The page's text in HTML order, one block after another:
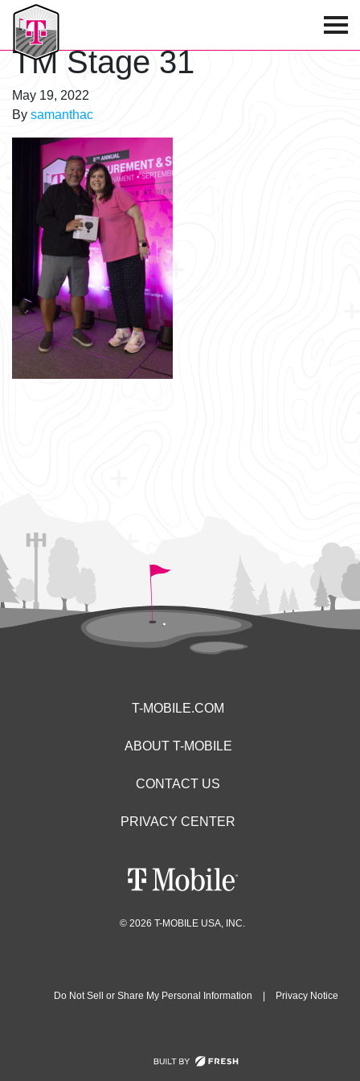
T-Mobile Golf Tournament
TM Stage 31
May 19, 2022
By samanthac
T-MOBILE.COM
ABOUT T-MOBILE
CONTACT US
PRIVACY CENTER
© 2026 T-MOBILE USA, INC.
Do Not Sell or Share My Personal Information Privacy Notice